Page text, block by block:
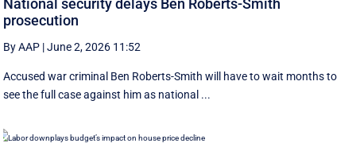
National security delays Ben Roberts-Smith
prosecution
By AAP |June 2, 2026 11:52
Accused war criminal Ben Roberts-Smith will have to wait months to
see the full case against him as national ...